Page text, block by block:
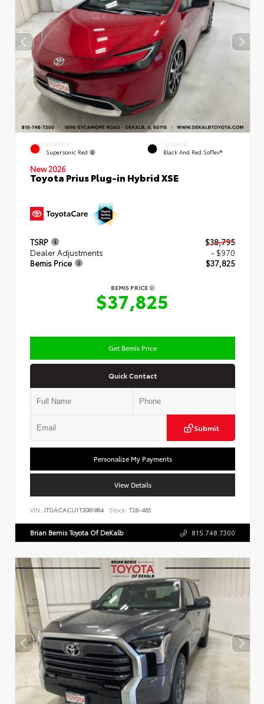
EXTERIOR
Supersonic Red
INTERIOR
Black And Red SofTex®
New 2026
Toyota Prius Plug-in Hybrid XSE
TSRP
$38,795
Dealer Adjustments
- $970
Bemis Price
$37,825
BEMIS PRICE
$37,825
Get Bemis Price
Quick Contact
Submit
Personalize My Payments
View Details
VIN: JTDACACU1T3081884 Stock: T26-465
Brian Bemis Toyota Of DeKalb 815.748.7300